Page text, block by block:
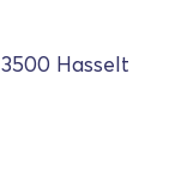
Hasselt